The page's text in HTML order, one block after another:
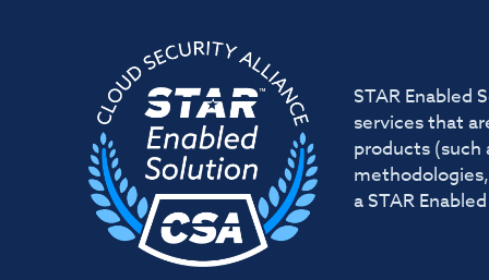
STAR Enabled
services that
products (such
a STAR